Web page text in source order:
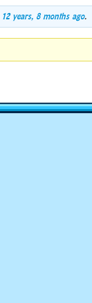
12 years, 8 months ago.